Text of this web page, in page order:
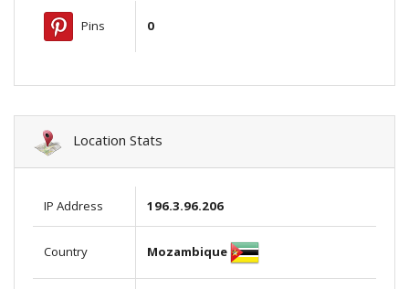
Pins 0
Location Stats
IP Address 196.3.96.206
Country Mozambique